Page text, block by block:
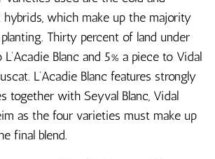
hybrids, which make up the majority
Thirty percent of land under
Blanc and 5% a piece to Vidal
L’Acadie Blanc features strongly
together with Seyval Blanc, Vidal
as the four varieties must make up
final blend.